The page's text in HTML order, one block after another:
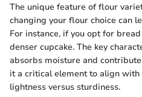
The unique feature of flour
changing your flour choice can
For instance, if you opt for
denser cupcake. The key
absorbs moisture and
it a critical element to align
lightness versus sturdiness.